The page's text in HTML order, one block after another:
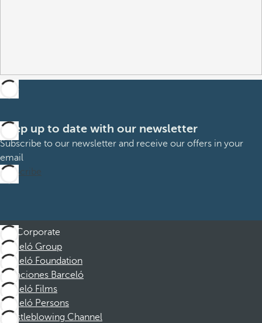
Keep up to date with our newsletter
Subscribe to our newsletter and receive our offers in your
email
Subscribe
Corporate
Barceló Group
Barceló Foundation
Vacaciones Barceló
Barceló Films
Barceló Persons
Whistleblowing Channel